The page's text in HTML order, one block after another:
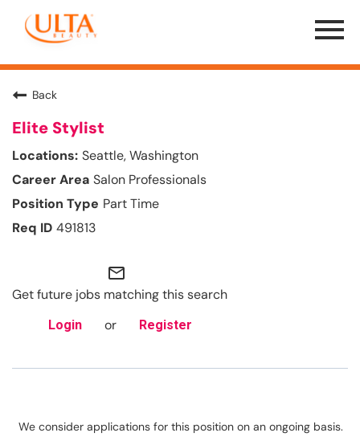
Menu
Toggle
Back
Elite Stylist
Seattle, Washington
Salon Professionals
Part Time
491813
mail_outline
Get future jobs matching this search
Login or Register
We consider applications for this position on an ongoing basis.